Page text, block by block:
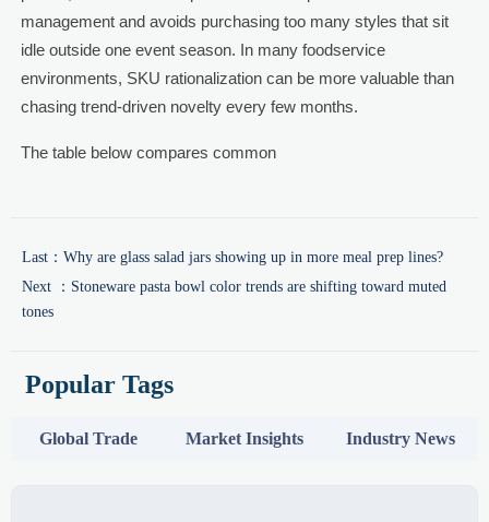
management and avoids purchasing too many styles that sit
idle outside one event season. In many foodservice
environments, SKU rationalization can be more valuable than
chasing trend-driven novelty every few months.
The table below compares common
Last： Why are glass salad jars showing up in more meal prep lines?
Next ： Stoneware pasta bowl color trends are shifting toward muted
tones
Popular Tags
Global Trade Market Insights Industry News